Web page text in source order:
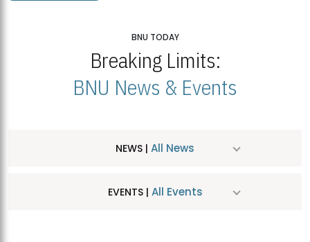
BNU TODAY
Breaking Limits:
BNU News & Events
NEWS | All News
EVENTS | All Events